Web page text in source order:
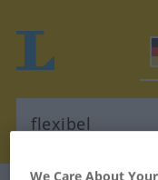
We Care About